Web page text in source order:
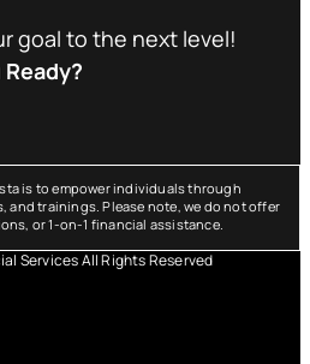
goal to the next level!
Ready?
is to empower individuals through
and trainings. Please note, we do not offer
or 1-on-1 financial assistance.
Services All Rights Reserved